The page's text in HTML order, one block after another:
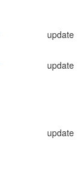
update
update
update